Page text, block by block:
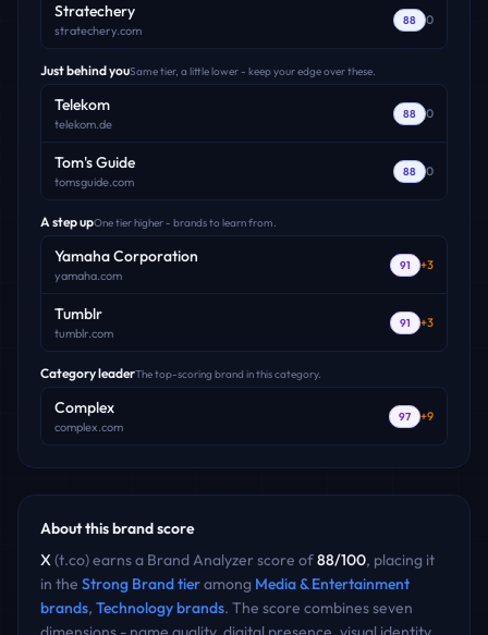
Stratechery
stratechery.com
88 0
Just behind youSame tier, a little lower - keep your edge over these.
Telekom
telekom.de
88 0
Tom's Guide
tomsguide.com
88 0
A step upOne tier higher - brands to learn from.
Yamaha Corporation
yamaha.com
91 +3
Tumblr
tumblr.com
91 +3
Category leaderThe top-scoring brand in this category.
Complex
complex.com
97 +9
About this brand score
X(t.co) earns a Brand Analyzer score of88/100, placing it
in the Strong Brandtieramong Media & Entertainment
brands, Technologybrands. The score combines seven